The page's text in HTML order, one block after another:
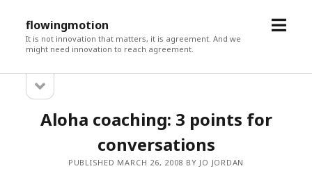
flowingmotion
It is not innovation that matters, it is agreement. And we
might need innovation to reach agreement.
open
Sidebarsidebar
Aloha coaching: 3 points for
conversations
PUBLISHED MARCH 26, 2008 BY JO JORDAN